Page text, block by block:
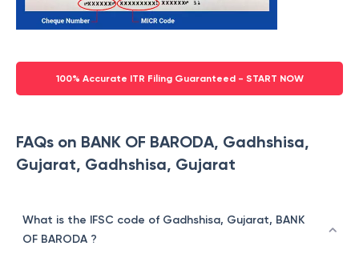
100% Accurate ITR Filing Guaranteed - START NOW
FAQs on BANK OF BARODA, Gadhshisa,
Gujarat, Gadhshisa, Gujarat
What is the IFSC code of Gadhshisa, Gujarat, BANK
OF BARODA ?